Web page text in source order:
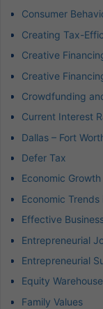
Consumer
Creating Tax-
Creative
Creative
Crowdfunding
Current Interest
Dallas – Fort
Defer Tax
Economic
Economic Trends
Effective
Entrepreneurial
Entrepreneurial
Equity Warehouse
Family Values